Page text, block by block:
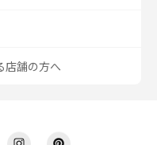
店舗の方へ